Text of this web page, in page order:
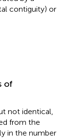
contiguity) or
of
not identical,
from the
in the number